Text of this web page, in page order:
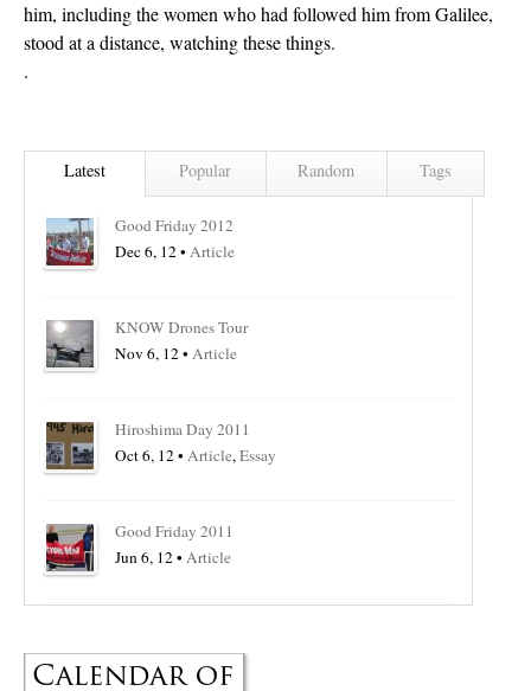
him, including the women who had followed him from Galilee,
stood at a distance, watching these things.
.
Latest Popular Random Tags
Good Friday 2012
Dec 6, 12 • Article
KNOW Drones Tour
Nov 6, 12 • Article
Hiroshima Day 2011
Oct 6, 12 • Article,Essay
Good Friday 2011
Jun 6, 12 • Article